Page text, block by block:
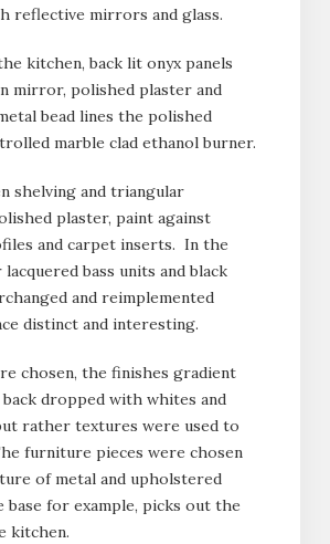
mirrors and glass.
kitchen, back lit onyx panels
mirror, polished plaster and
bead lines the polished
marble clad ethanol burner.
shelving and triangular
plaster, paint against
and carpet inserts. In the
bass units and black
and reimplemented
distinct and interesting.
chosen, the finishes gradient
dropped with whites and
rather textures were used to
furniture pieces were chosen
of metal and upholstered
for example, picks out the
kitchen.